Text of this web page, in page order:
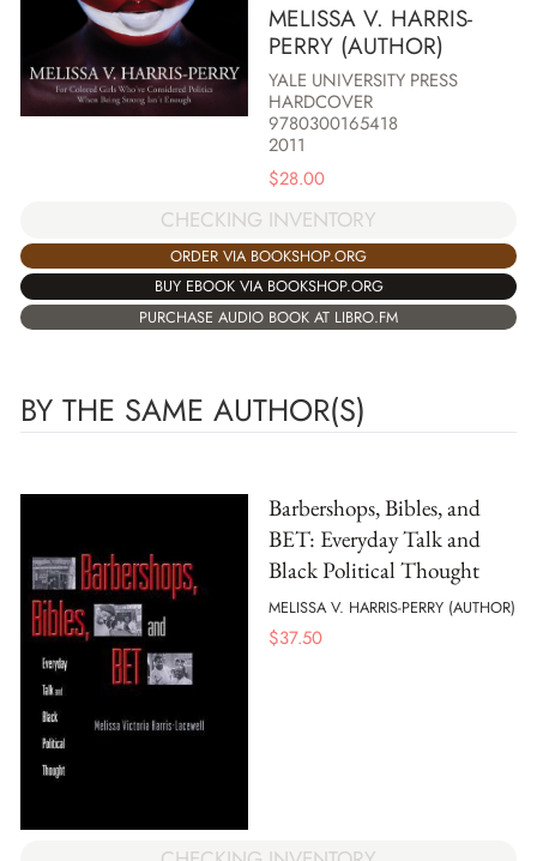
MELISSA V. HARRIS-
PERRY (AUTHOR)
YALE UNIVERSITY PRESS
HARDCOVER
9780300165418
2011
$28.00
CHECKING INVENTORY
ORDER VIA BOOKSHOP.ORG
BUY EBOOK VIA BOOKSHOP.ORG
PURCHASE AUDIO BOOK AT LIBRO.FM
BY THE SAME AUTHOR(S)
Barbershops, Bibles, and
BET: Everyday Talk and
Black Political Thought
MELISSA V. HARRIS-PERRY (AUTHOR)
$37.50